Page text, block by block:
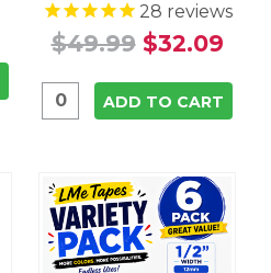
28 reviews
$49.99 $32.09
ADD TO CART